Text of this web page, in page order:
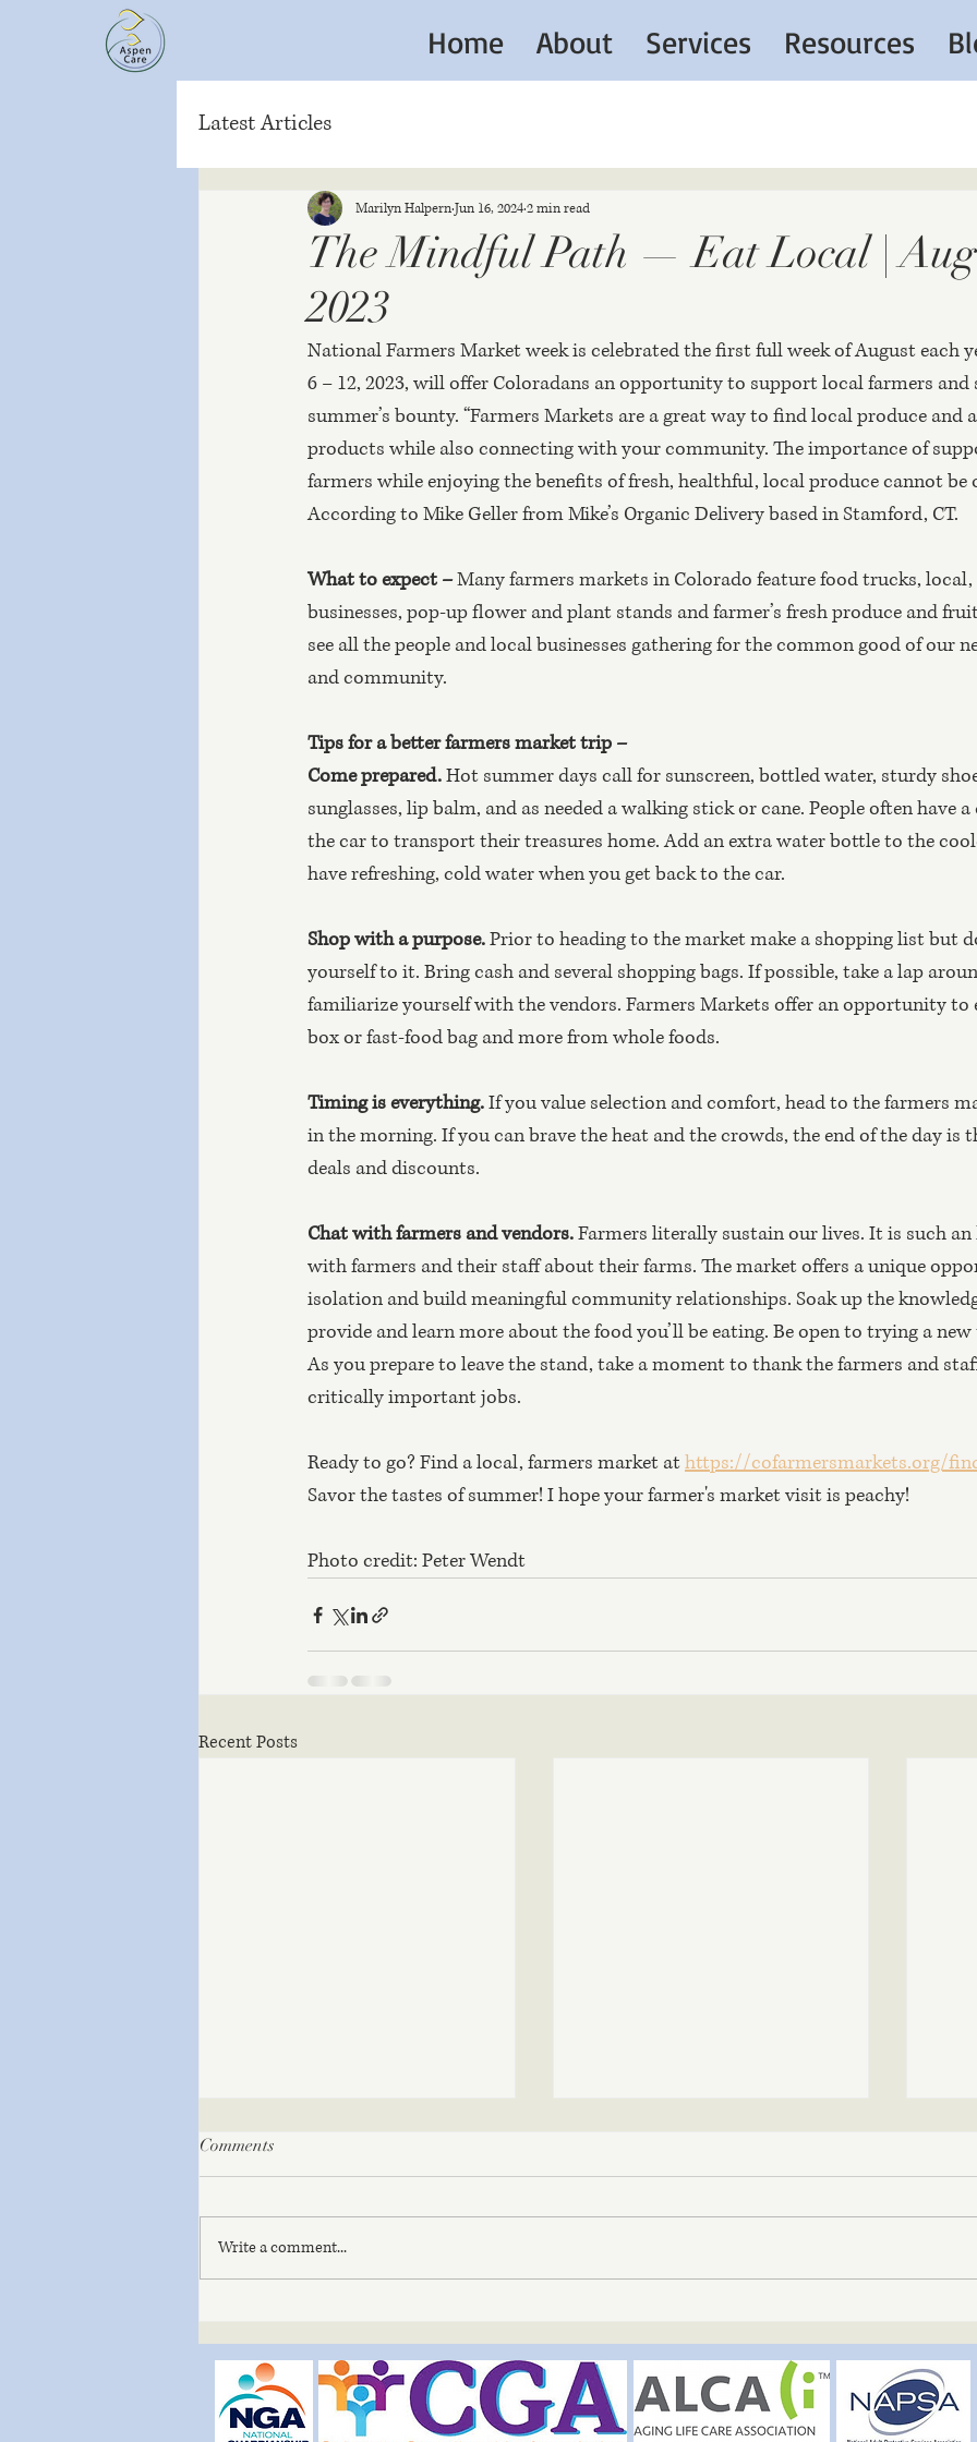
Home About Services Resources
Latest Articles
The Mindful Path — Eat Local |
2023
Marilyn HalpernJun 16, 20242 min read
National Farmers Market week is celebrated the first full week of August each
6 – 12, 2023, will offer Coloradans an opportunity to support local farmers and
summer’s bounty. “Farmers Markets are a great way to find local produce and
products while also connecting with your community. The importance of
farmers while enjoying the benefits of fresh, healthful, local produce cannot be
According to Mike Geller from Mike’s Organic Delivery based in Stamford, CT.
What to expect – Many farmers markets in Colorado feature food trucks,
businesses, pop-up flower and plant stands and farmer’s fresh produce and
see all the people and local businesses gathering for the common good of our
and community.
Tips for a better farmers market trip –
Come prepared. Hot summer days call for sunscreen, bottled water, sturdy
sunglasses, lip balm, and as needed a walking stick or cane. People often have
the car to transport their treasures home. Add an extra water bottle to the
have refreshing, cold water when you get back to the car.
Shop with a purpose. Prior to heading to the market make a shopping list but
yourself to it. Bring cash and several shopping bags. If possible, take a lap
familiarize yourself with the vendors. Farmers Markets offer an opportunity to
box or fast-food bag and more from whole foods.
Timing is everything. If you value selection and comfort, head to the farmers
in the morning. If you can brave the heat and the crowds, the end of the day is
deals and discounts.
Chat with farmers and vendors. Farmers literally sustain our lives. It is such
with farmers and their staff about their farms. The market offers a unique
isolation and build meaningful community relationships. Soak up the
provide and learn more about the food you’ll be eating. Be open to trying a
As you prepare to leave the stand, take a moment to thank the farmers and
critically important jobs.
Ready to go? Find a local, farmers market at https://cofarmersmarkets.org/
Savor the tastes of summer! I hope your farmer's market visit is peachy!
Photo credit: Peter Wendt
Recent Posts
Comments
Write a comment...